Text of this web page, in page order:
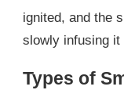
ignited, and the
slowly infusing
Types of